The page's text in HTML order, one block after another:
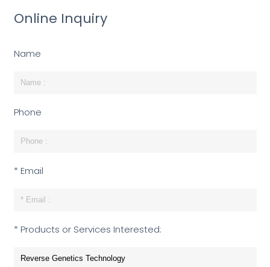
Online Inquiry
Name
Phone
* Email
* Products or Services Interested: